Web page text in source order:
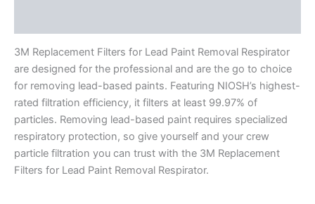
3M Replacement Filters for Lead Paint Removal Respirator
are designed for the professional and are the go to choice
for removing lead-based paints. Featuring NIOSH’s highest-
rated filtration efficiency, it filters at least 99.97% of
particles. Removing lead-based paint requires specialized
respiratory protection, so give yourself and your crew
particle filtration you can trust with the 3M Replacement
Filters for Lead Paint Removal Respirator.